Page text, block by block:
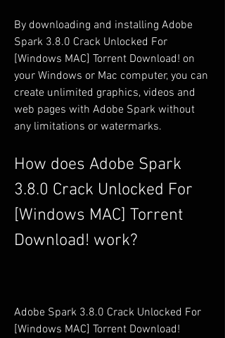
By downloading and installing Adobe
Spark 3.8.0 Crack Unlocked For
[Windows MAC] Torrent Download! on
your Windows or Mac computer, you can
create unlimited graphics, videos and
web pages with Adobe Spark without
any limitations or watermarks.
How does Adobe Spark
3.8.0 Crack Unlocked For
[Windows MAC] Torrent
Download! work?
Adobe Spark 3.8.0 Crack Unlocked For
[Windows MAC] Torrent Download!